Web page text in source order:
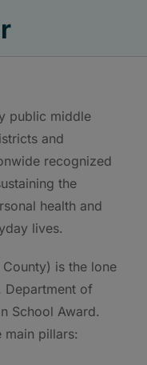
public middle
and
recognized
the
health and
lives.
is the lone
Department of
School Award.
main pillars: